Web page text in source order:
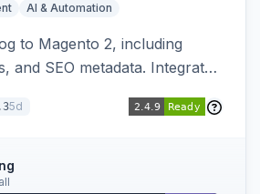
AI & Automation
to Magento 2, including
and SEO metadata. Integrates
catalog syncing.
5d